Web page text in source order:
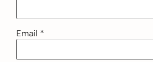
Email *